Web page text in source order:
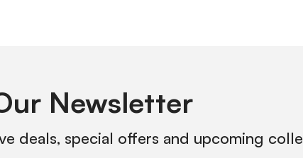
Newsletter
deals, special offers and upcoming